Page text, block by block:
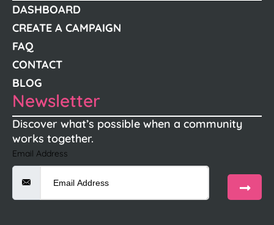
DASHBOARD
CREATE A CAMPAIGN
FAQ
CONTACT
BLOG
Newsletter
Discover what’s possible when a community
works together.
Email Address